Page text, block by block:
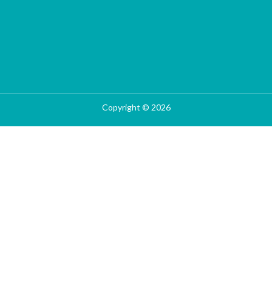
Copyright © 2026